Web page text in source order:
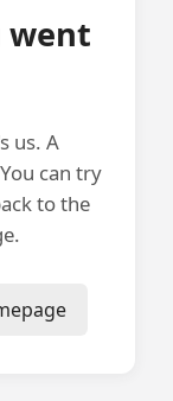
went
us. A
can try
to the